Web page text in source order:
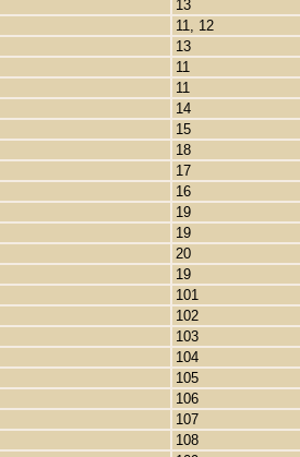
13
11, 12
13
11
11
14
15
18
17
16
19
19
20
19
101
102
103
104
105
106
107
108